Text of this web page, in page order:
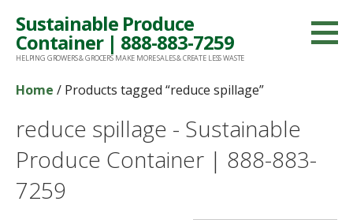
content
Sustainable Produce
Container | 888-883-7259
HELPING GROWERS & GROCERS MAKE MORE SALES & CREATE LESS WASTE
Home / Products tagged “reduce spillage”
reduce spillage - Sustainable
Produce Container | 888-883-
7259